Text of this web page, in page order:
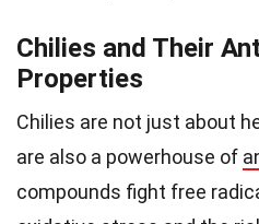
Chilies and Their
Properties
Chilies are not just about
are also a powerhouse of
compounds fight free